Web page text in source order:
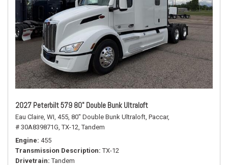
2027 Peterbilt 579 80" Double Bunk Ultraloft
Eau Claire, WI, 455, 80" Double Bunk Ultraloft, Paccar,
# 30A839871G, TX-12, Tandem
Engine 455
Transmission Description TX-12
Drivetrain Tandem